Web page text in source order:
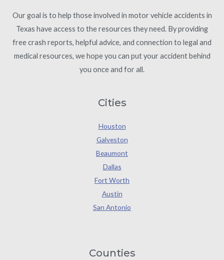
Our goal is to help those involved in motor vehicle accidents in
Texas have access to the resources they need. By providing
free crash reports, helpful advice, and connection to legal and
medical resources, we hope you can put your accident behind
you once and for all.
Cities
Houston
Galveston
Beaumont
Dallas
Fort Worth
Austin
San Antonio
Counties